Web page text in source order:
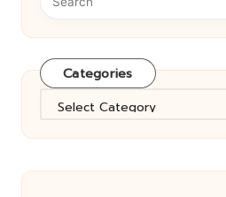
Categories
Categories